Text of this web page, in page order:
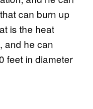
can burn up
is the heat
and he can
feet in diameter